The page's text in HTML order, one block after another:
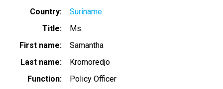
Country
Suriname
Title
Ms.
First name
Samantha
Last name
Kromoredjo
Function
Policy Officer